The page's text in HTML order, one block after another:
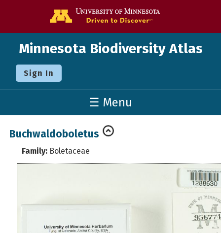
Minnesota Biodiversity Atlas
Sign In
☰ Menu
Buchwaldoboletus
Family: Boletaceae